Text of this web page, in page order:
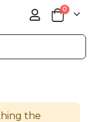
Cart
0items
the